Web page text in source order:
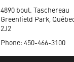
4890 boul. Taschereau
Greenfield Park,
2J2
Phone: 450-466-3100